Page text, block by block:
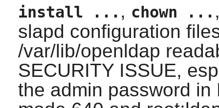
install ... , chown ...
slapd configuration
/var/lib/openldap
SECURITY ISSUE,
the admin password in